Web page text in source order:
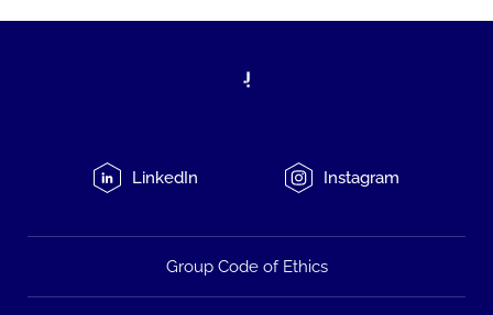
LinkedIn Instagram
Group Code of Ethics